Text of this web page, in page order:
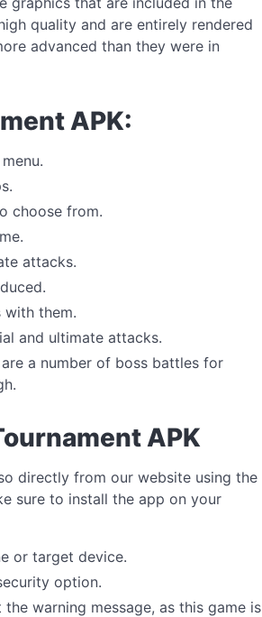
quality and are entirely rendered
advanced than they were in
APK:
choose from.
attacks.
with them.
and ultimate attacks.
a number of boss battles for
APK
directly from our website using the
sure to install the app on your
or target device.
option.
warning message, as this game is